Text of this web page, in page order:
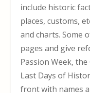
include historic
places, customs,
and charts. Some
pages and give
Passion Week,
Last Days of
front with names